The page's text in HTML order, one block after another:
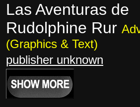
Las Aventuras de
Rudolphine Rur
(Graphics & Text)
publisher unknown